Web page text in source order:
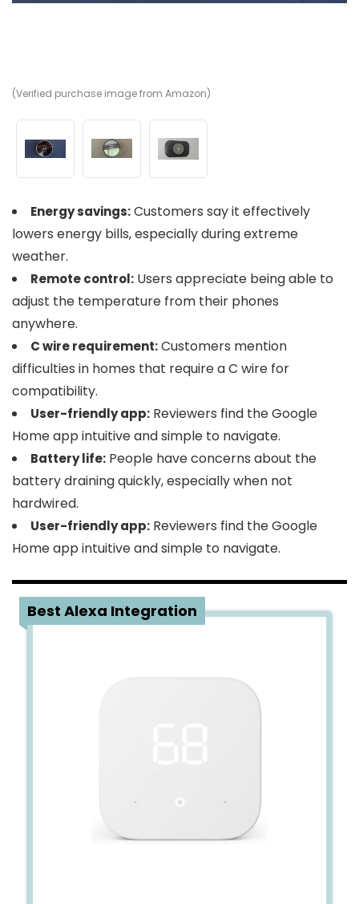
(Verified purchase image from Amazon)
Energy savings:Customers say it effectively
lowers energy bills, especially during extreme
weather.
Remote control: Users appreciate being able to
adjust the temperature from their phones
anywhere.
C wire requirement:Customers mention
difficulties in homes that require a C wire for
compatibility.
User-friendly app: Reviewers find the Google
Home app intuitive and simple to navigate.
Battery life: People have concerns about the
battery draining quickly, especially when not
hardwired.
User-friendly app: Reviewers find the Google
Home app intuitive and simple to navigate.
Best Alexa Integration